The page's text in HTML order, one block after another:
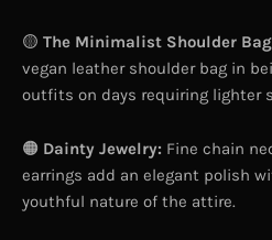
🟡 The Minimalist Shoulder
vegan leather shoulder bag in
outfits on days requiring lighter
🟠 Dainty Jewelry: Fine chain
earrings add an elegant polish
youthful nature of the attire.